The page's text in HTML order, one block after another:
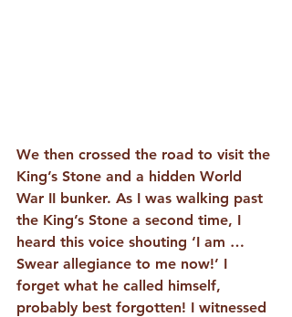
We then crossed the road to visit the
King’s Stone and a hidden World
War II bunker. As I was walking past
the King’s Stone a second time, I
heard this voice shouting ‘I am …
Swear allegiance to me now!’ I
forget what he called himself,
probably best forgotten! I witnessed